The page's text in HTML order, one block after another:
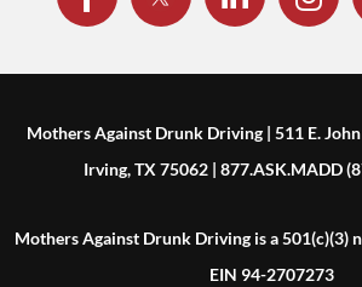
Mothers Against Drunk Driving | 511 E.
Irving, TX 75062 | 877.ASK.MADD
Mothers Against Drunk Driving is a 501(c)(3)
EIN 94-2707273